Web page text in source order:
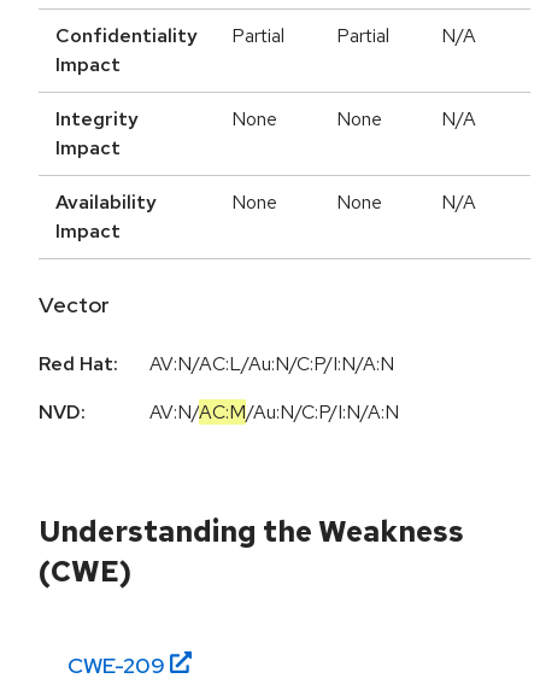
Confidentiality
Impact
Partial Partial N/A
Integrity
Impact
None None N/A
Availability
Impact
None None N/A
Vector
Red Hat:
AV:N/AC:L/Au:N/C:P/I:N/A:N
NVD:
AV:N/AC:M/Au:N/C:P/I:N/A:N
Understanding the Weakness
(CWE)
CWE-209